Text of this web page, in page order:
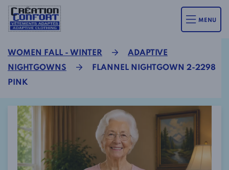
MENU
WOMEN FALL - WINTER
ADAPTIVE
NIGHTGOWNS
FLANNEL NIGHTGOWN 2-2298
PINK